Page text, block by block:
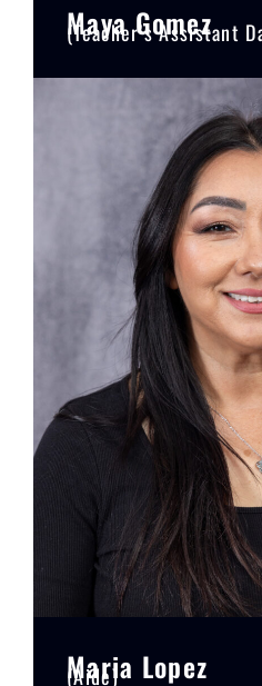
Maya Gomez
(Teacher’s Assistant
Maria Lopez
(Aide)